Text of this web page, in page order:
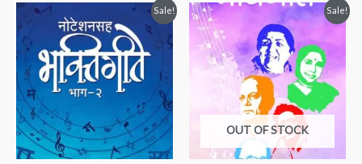
Sale!
price
was:
₹299.00.
price
is:
₹150.00.
Sale!
OUT OF STOCK
Original
₹299.00.
Current
price
is:
₹150.00.